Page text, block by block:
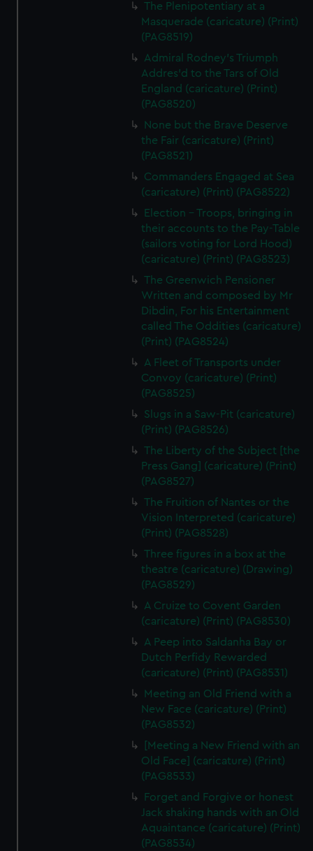
The Plenipotentiary at a
Masquerade (caricature) (Print)
(PAG8519)
Admiral Rodney's Triumph
Addres'd to the Tars of Old
England (caricature) (Print)
(PAG8520)
None but the Brave Deserve
the Fair (caricature) (Print)
(PAG8521)
Commanders Engaged at Sea
(caricature) (Print) (PAG8522)
Election - Troops, bringing in
their accounts to the Pay-Table
(sailors voting for Lord Hood)
(caricature) (Print) (PAG8523)
The Greenwich Pensioner
Written and composed by Mr
Dibdin, For his Entertainment
called The Oddities (caricature)
(Print) (PAG8524)
A Fleet of Transports under
Convoy (caricature) (Print)
(PAG8525)
Slugs in a Saw-Pit (caricature)
(Print) (PAG8526)
The Liberty of the Subject [the
Press Gang] (caricature) (Print)
(PAG8527)
The Fruition of Nantes or the
Vision Interpreted (caricature)
(Print) (PAG8528)
Three figures in a box at the
theatre (caricature) (Drawing)
(PAG8529)
A Cruize to Covent Garden
(caricature) (Print) (PAG8530)
A Peep into Saldanha Bay or
Dutch Perfidy Rewarded
(caricature) (Print) (PAG8531)
Meeting an Old Friend with a
New Face (caricature) (Print)
(PAG8532)
[Meeting a New Friend with an
Old Face] (caricature) (Print)
(PAG8533)
Forget and Forgive or honest
Jack shaking hands with an Old
Aquaintance (caricature) (Print)
(PAG8534)